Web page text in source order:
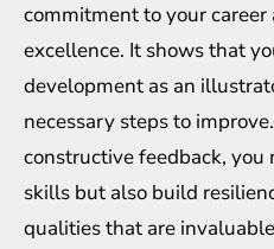
commitment to your career
excellence. It shows that
development as an
necessary steps to
constructive feedback, you
skills but also build
qualities that are